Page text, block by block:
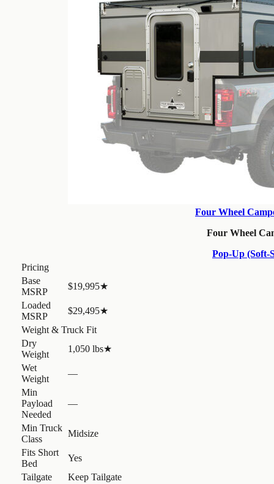
Four Wheel
Four Wheel
Pop-Up (Soft-
Pricing
Base
MSRP
$19,995★
Loaded
MSRP
$29,495★
Weight & Truck Fit
Dry
Weight
1,050 lbs★
Wet
Weight
—
Min
Payload
Needed
—
Min Truck
Class
Midsize
Fits Short
Bed
Yes
Tailgate
Keep Tailgate